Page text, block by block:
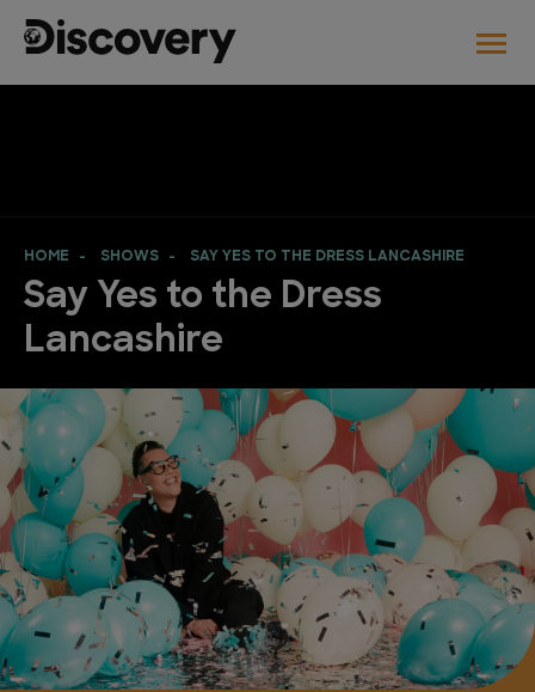
HOME SHOWS SAY YES TO THE DRESS LANCASHIRE
Say Yes to the Dress
Lancashire